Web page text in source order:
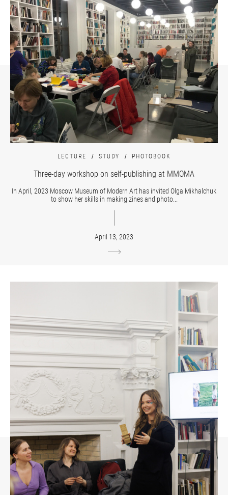
LECTURE STUDY PHOTOBOOK
Three-day workshop on self-publishing at MMOMA
In April, 2023 Moscow Museum of Modern Art has invited Olga Mikhalchuk
to show her skills in making zines and photo...
April 13, 2023